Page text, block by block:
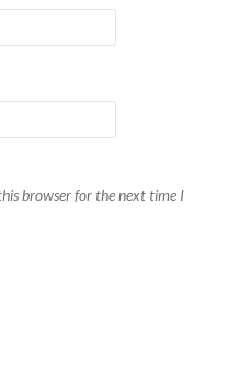
browser for the next time I